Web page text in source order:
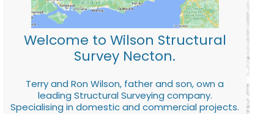
Welcome to Wilson Structural
Survey Necton.
Terry and Ron Wilson, father and son, own a
leading Structural Surveying company.
Specialising in domestic and commercial projects.